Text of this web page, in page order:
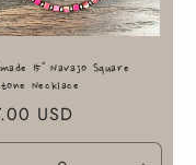
15" Navajo Square
Necklace
USD